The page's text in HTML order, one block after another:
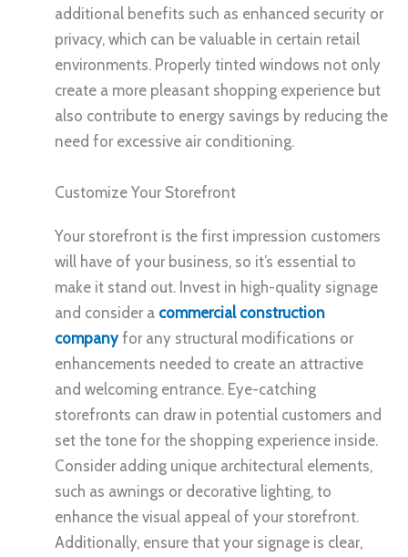
additional benefits such as enhanced security or
privacy, which can be valuable in certain retail
environments. Properly tinted windows not only
create a more pleasant shopping experience but
also contribute to energy savings by reducing the
need for excessive air conditioning.
Customize Your Storefront
Your storefront is the first impression customers
will have of your business, so it’s essential to
make it stand out. Invest in high-quality signage
and consider a commercial construction
companyfor any structural modifications or
enhancements needed to create an attractive
and welcoming entrance. Eye-catching
storefronts can draw in potential customers and
set the tone for the shopping experience inside.
Consider adding unique architectural elements,
such as awnings or decorative lighting, to
enhance the visual appeal of your storefront.
Additionally, ensure that your signage is clear,